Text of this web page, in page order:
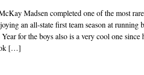
Madsen completed one of the most
an all-state first team season at running
for the boys also is a very cool one since
[…]